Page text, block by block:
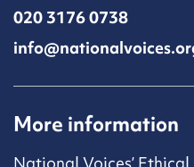
020 3176 0738
More information